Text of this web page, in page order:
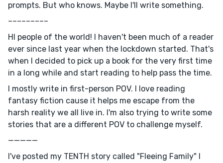
prompts. But who knows. Maybe I'll write something.
–––––––––
HI people of the world! I haven't been much of a reader
ever since last year when the lockdown started. That's
when I decided to pick up a book for the very first time
in a long while and start reading to help pass the time.
I mostly write in first-person POV. I love reading
fantasy fiction cause it helps me escape from the
harsh reality we all live in. I'm also trying to write some
stories that are a different POV to challenge myself.
—————
I've posted my TENTH story called "Fleeing Family" I